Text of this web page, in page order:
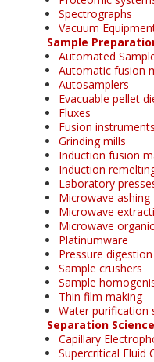
Spectrographs
Vacuum
Sample
Automated
Automatic fusion
Autosamplers
Evacuable pellet
Fluxes
Fusion instruments
Grinding mills
Induction fusion
Induction
Laboratory
Microwave ashing
Microwave
Microwave
Platinumware
Pressure digestion
Sample crushers
Sample
Thin film making
Water purification
Separation Science
Capillary
Supercritical Fluid